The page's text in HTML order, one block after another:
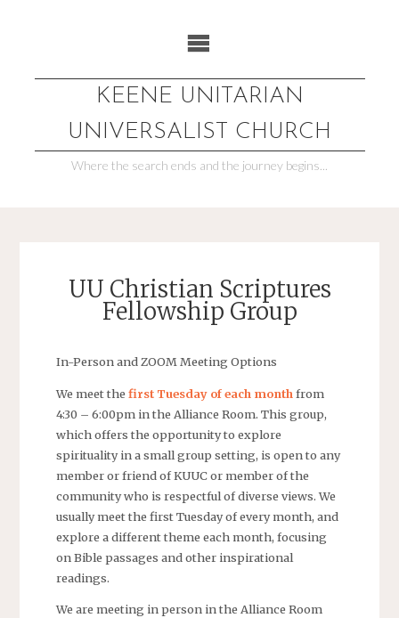
KEENE UNITARIAN
UNIVERSALIST CHURCH
Where the search ends and the journey begins...
UU Christian Scriptures
Fellowship Group
In-Person and ZOOM Meeting Options
We meet the first Tuesday of each month from
4:30 – 6:00pm in the Alliance Room. This group,
which offers the opportunity to explore
spirituality in a small group setting, is open to any
member or friend of KUUC or member of the
community who is respectful of diverse views. We
usually meet the first Tuesday of every month, and
explore a different theme each month, focusing
on Bible passages and other inspirational
readings.
We are meeting in person in the Alliance Room